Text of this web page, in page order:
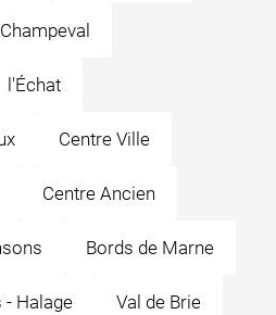
Champeval
l'Échat
Centre Ville
Centre Ancien
Bords de Marne
- Halage Val de Brie